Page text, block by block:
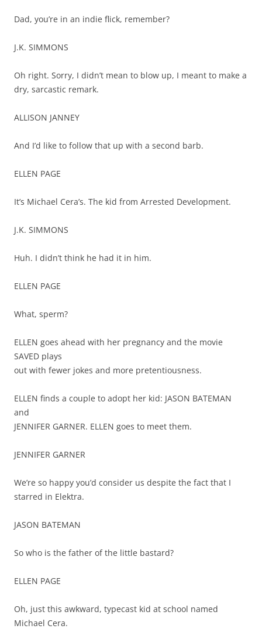
Dad, you’re in an indie flick, remember?
J.K. SIMMONS
Oh right. Sorry, I didn’t mean to blow up, I meant to make a
dry, sarcastic remark.
ALLISON JANNEY
And I’d like to follow that up with a second barb.
ELLEN PAGE
It’s Michael Cera’s. The kid from Arrested Development.
J.K. SIMMONS
Huh. I didn’t think he had it in him.
ELLEN PAGE
What, sperm?
ELLEN goes ahead with her pregnancy and the movie
SAVED plays
out with fewer jokes and more pretentiousness.
ELLEN finds a couple to adopt her kid: JASON BATEMAN
and
JENNIFER GARNER. ELLEN goes to meet them.
JENNIFER GARNER
We’re so happy you’d consider us despite the fact that I
starred in Elektra.
JASON BATEMAN
So who is the father of the little bastard?
ELLEN PAGE
Oh, just this awkward, typecast kid at school named
Michael Cera.